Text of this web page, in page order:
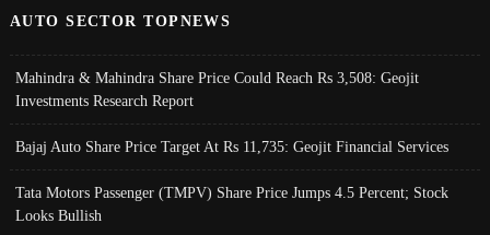
AUTO SECTOR TOPNEWS
Mahindra & Mahindra Share Price Could Reach Rs 3,508: Geojit
Investments Research Report
Bajaj Auto Share Price Target At Rs 11,735: Geojit Financial Services
Tata Motors Passenger (TMPV) Share Price Jumps 4.5 Percent; Stock
Looks Bullish